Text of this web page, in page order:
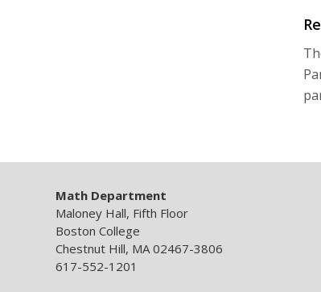
Math Department
Maloney Hall, Fifth Floor
Boston College
Chestnut Hill, MA 02467-3806
617-552-1201